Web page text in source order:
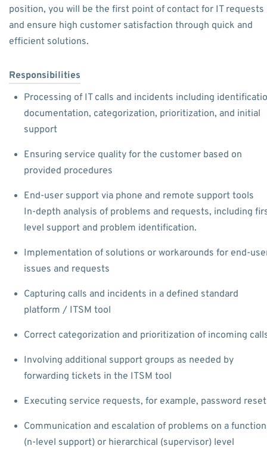
position, you will be the first point of contact for IT requests
and ensure high customer satisfaction through quick and
efficient solutions.
Responsibilities
Processing of IT calls and incidents including
documentation, categorization, prioritization, and initial
support
Ensuring service quality for the customer based on
provided procedures
End-user support via phone and remote support tools
In-depth analysis of problems and requests, including
level support and problem identification.
Implementation of solutions or workarounds for end-
issues and requests
Capturing calls and incidents in a defined standard
platform / ITSM tool
Correct categorization and prioritization of incoming
Involving additional support groups as needed by
forwarding tickets in the ITSM tool
Executing service requests, for example, password
Communication and escalation of problems on a
(n-level support) or hierarchical (supervisor) level